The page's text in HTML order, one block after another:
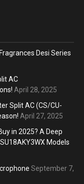
Desi Series
AC
April 28, 2025
Split AC (CS/CU-
April 27, 2025
in 2025? A Deep
Models
September 7,